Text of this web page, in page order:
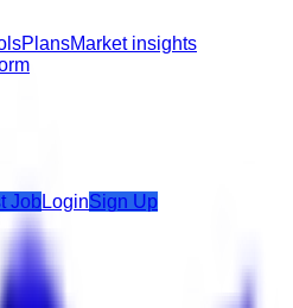
PlansMarket insights
Job LoginSign Up